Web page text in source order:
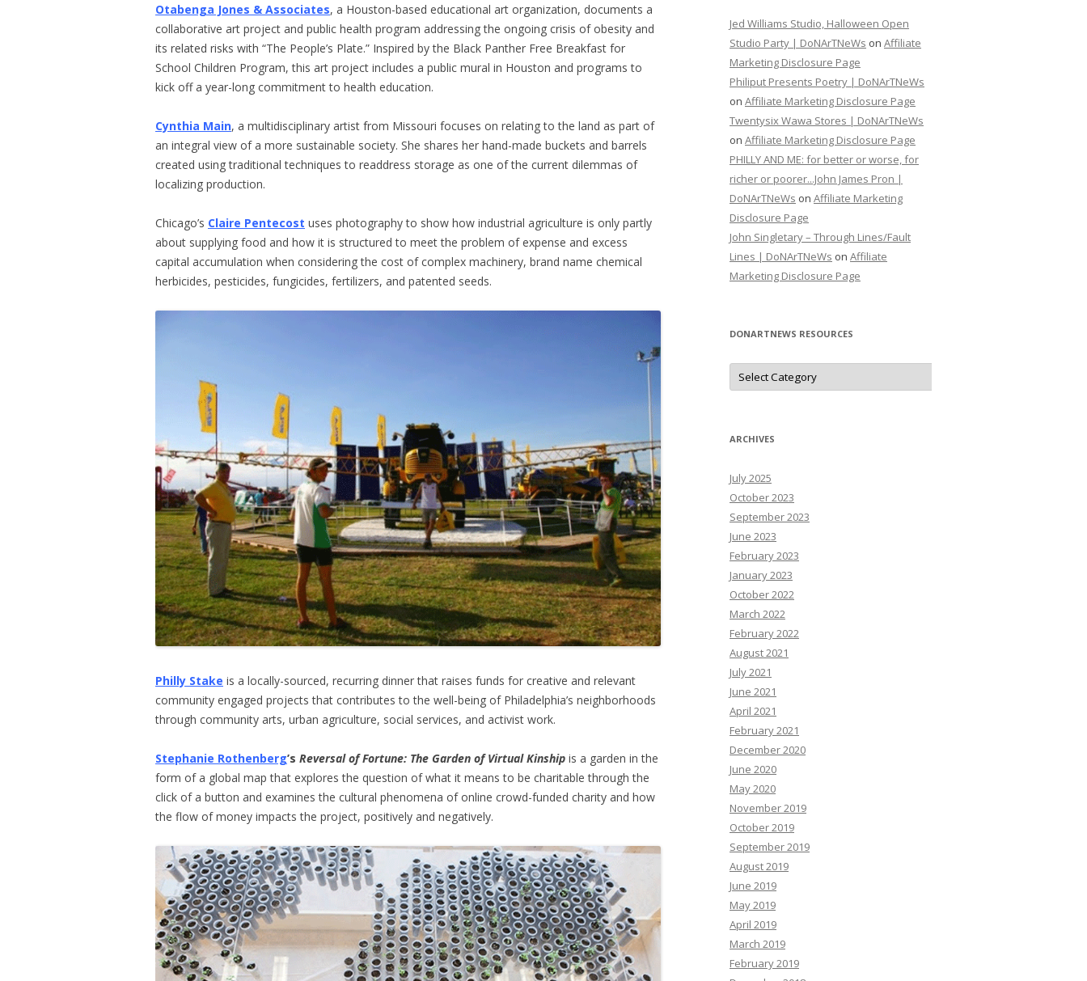
Otabenga Jones & Associates, a Houston-based educational art organization, documents a
collaborative art project and public health program addressing the ongoing crisis of obesity and
its related risks with “The People’s Plate.” Inspired by the Black Panther Free Breakfast for
School Children Program, this art project includes a public mural in Houston and programs to
kick off a year-long commitment to health education.
Cynthia Main, a multidisciplinary artist from Missouri focuses on relating to the land as part of
an integral view of a more sustainable society. She shares her hand-made buckets and barrels
created using traditional techniques to readdress storage as one of the current dilemmas of
localizing production.
Chicago’s Claire Pentecost uses photography to show how industrial agriculture is only partly
about supplying food and how it is structured to meet the problem of expense and excess
capital accumulation when considering the cost of complex machinery, brand name chemical
herbicides, pesticides, fungicides, fertilizers, and patented seeds.
Philly Stake is a locally-sourced, recurring dinner that raises funds for creative and relevant
community engaged projects that contributes to the well-being of Philadelphia’s neighborhoods
through community arts, urban agriculture, social services, and activist work.
Stephanie Rothenberg’s Reversal of Fortune: The Garden of Virtual Kinship is a garden in the
form of a global map that explores the question of what it means to be charitable through the
click of a button and examines the cultural phenomena of online crowd-funded charity and how
the flow of money impacts the project, positively and negatively.
Jed Williams Studio, Halloween Open
Studio Party | DoNArTNeWs on Affiliate
Marketing Disclosure Page
Philiput Presents Poetry | DoNArTNeWs
on Affiliate Marketing Disclosure Page
Twentysix Wawa Stores | DoNArTNeWs
on Affiliate Marketing Disclosure Page
PHILLY AND ME: for better or worse, for
richer or poorer...John James Pron |
DoNArTNeWs on Affiliate Marketing
Disclosure Page
John Singletary – Through Lines/Fault
Lines | DoNArTNeWs on Affiliate
Marketing Disclosure Page
DONARTNEWS RESOURCES
D
N
N
e
R
e
s
o
u
r
c
e
s
ARCHIVES
July 2025
October 2023
September 2023
June 2023
February 2023
January 2023
October 2022
March 2022
February 2022
August 2021
July 2021
June 2021
April 2021
February 2021
December 2020
June 2020
May 2020
November 2019
October 2019
September 2019
August 2019
June 2019
May 2019
April 2019
March 2019
February 2019